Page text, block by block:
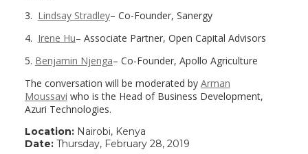
3. Lindsay Stradley– Co-Founder, Sanergy
4. Irene Hu– Associate Partner, Open Capital Advisors
5. Benjamin Njenga– Co-Founder, Apollo Agriculture
The conversation will be moderated by Arman
Moussavi who is the Head of Business Development,
Azuri Technologies.
Location:Nairobi, Kenya
Date:Thursday, February 28, 2019